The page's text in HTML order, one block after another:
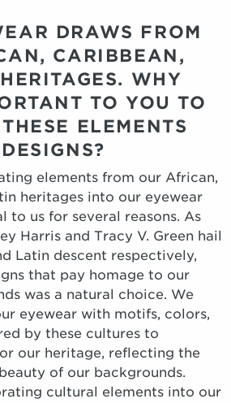
DRAWS FROM
CARIBBEAN,
WHY
TO YOU TO
ELEMENTS
elements from our African,
heritages into our eyewear
to us for several reasons. As
Harris and Tracy V. Green hail
Latin descent respectively,
that pay homage to our
was a natural choice. We
eyewear with motifs, colors,
by these cultures to
our heritage, reflecting the
of our backgrounds.
cultural elements into our